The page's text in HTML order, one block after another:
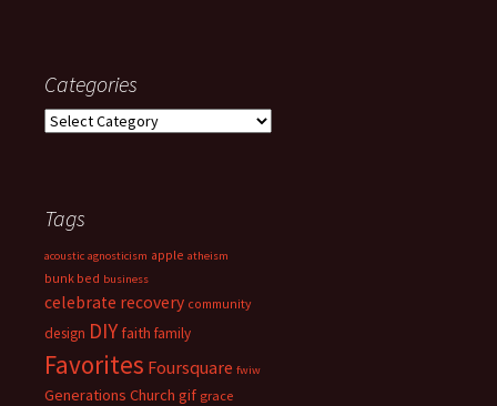
Categories
Categories
Tags
acoustic agnosticism apple atheism
bunk bed business
celebrate recovery community
design DIY faith family
Favorites Foursquare fwiw
Generations Church gif grace